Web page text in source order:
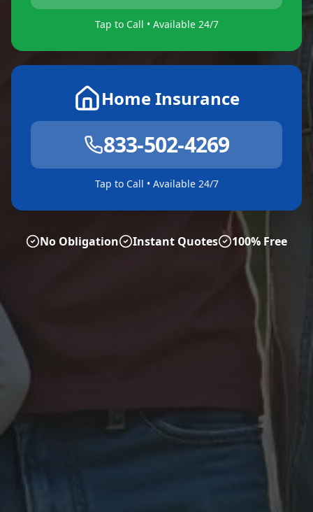
Tap to Call • Available 24/7
Home Insurance
833-502-4269
Tap to Call • Available 24/7
No Obligation Instant Quotes 100% Free